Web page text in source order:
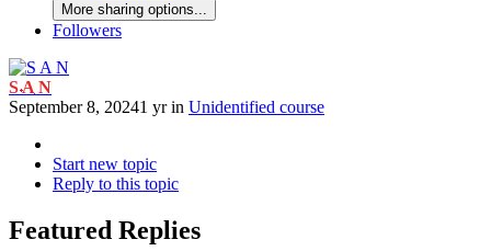
More sharing options...
Followers
S A N
September 8, 20241 yrin Unidentified course
Start new topic
Reply to this topic
Featured Replies